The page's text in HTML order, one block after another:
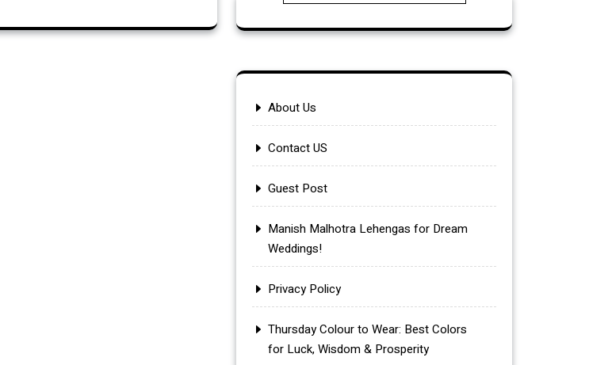
About Us
Contact US
Guest Post
Manish Malhotra Lehengas for Dream
Weddings!
Privacy Policy
Thursday Colour to Wear: Best Colors
for Luck, Wisdom & Prosperity